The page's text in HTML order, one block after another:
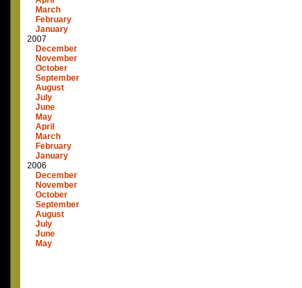
March
February
January
2007
December
November
October
September
August
July
June
May
April
March
February
January
2006
December
November
October
September
August
July
June
May